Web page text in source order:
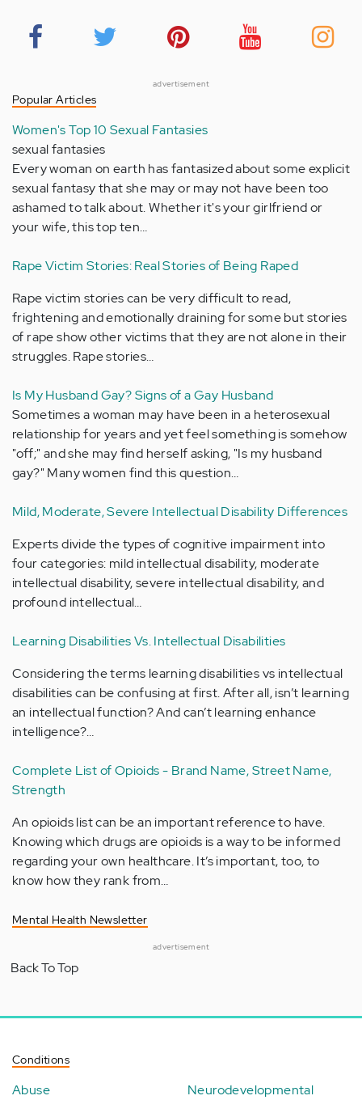
advertisement
Popular Articles
Women's Top 10 Sexual Fantasies
sexual fantasies
Every woman on earth has fantasized about some explicit
sexual fantasy that she may or may not have been too
ashamed to talk about. Whether it's your girlfriend or
your wife, this top ten…
Rape Victim Stories: Real Stories of Being Raped
Rape victim stories can be very difficult to read,
frightening and emotionally draining for some but stories
of rape show other victims that they are not alone in their
struggles. Rape stories…
Is My Husband Gay? Signs of a Gay Husband
Sometimes a woman may have been in a heterosexual
relationship for years and yet feel something is somehow
"off;" and she may find herself asking, "Is my husband
gay?" Many women find this question…
Mild, Moderate, Severe Intellectual Disability Differences
Experts divide the types of cognitive impairment into
four categories: mild intellectual disability, moderate
intellectual disability, severe intellectual disability, and
profound intellectual…
Learning Disabilities Vs. Intellectual Disabilities
Considering the terms learning disabilities vs intellectual
disabilities can be confusing at first. After all, isn’t learning
an intellectual function? And can’t learning enhance
intelligence?…
Complete List of Opioids - Brand Name, Street Name,
Strength
An opioids list can be an important reference to have.
Knowing which drugs are opioids is a way to be informed
regarding your own healthcare. It’s important, too, to
know how they rank from…
Mental Health Newsletter
advertisement
Back To Top
Conditions
Abuse
Neurodevelopmental